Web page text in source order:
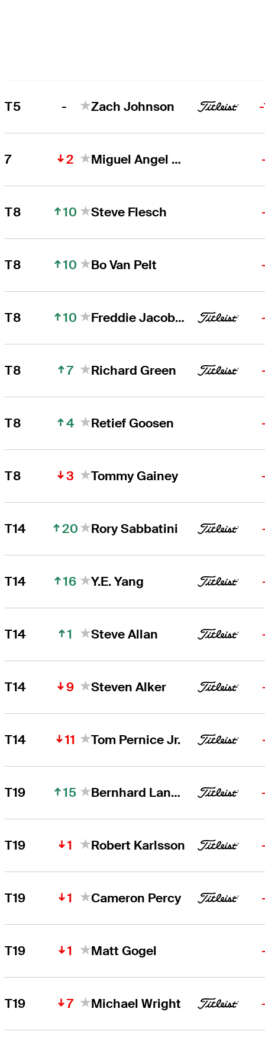
T5 - Zach Johnson
7 2 Miguel Angel Jiménez
T8 10 Steve Flesch
T8 10 Bo Van Pelt
T8 10 Freddie Jacobson
T8 7 Richard Green
T8 4 Retief Goosen
T8 3 Tommy Gainey
T14 20 Rory Sabbatini
T14 16 Y.E. Yang
T14 1 Steve Allan
T14 9 Steven Alker
T14 11 Tom Pernice Jr.
T19 15 Bernhard Langer
T19 1 Robert Karlsson
T19 1 Cameron Percy
T19 1 Matt Gogel
T19 7 Michael Wright